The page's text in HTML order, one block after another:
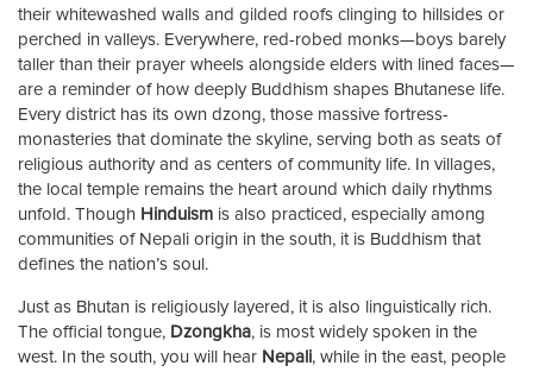
their whitewashed walls and gilded roofs clinging to hillsides or
perched in valleys. Everywhere, red-robed monks—boys barely
taller than their prayer wheels alongside elders with lined faces—
are a reminder of how deeply Buddhism shapes Bhutanese life.
Every district has its own dzong, those massive fortress-
monasteries that dominate the skyline, serving both as seats of
religious authority and as centers of community life. In villages,
the local temple remains the heart around which daily rhythms
unfold. Though Hinduism is also practiced, especially among
communities of Nepali origin in the south, it is Buddhism that
defines the nation’s soul.
Just as Bhutan is religiously layered, it is also linguistically rich.
The official tongue, Dzongkha, is most widely spoken in the
west. In the south, you will hear Nepali, while in the east, people